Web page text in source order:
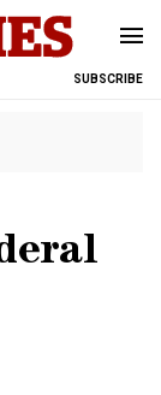
SUBSCRIBE